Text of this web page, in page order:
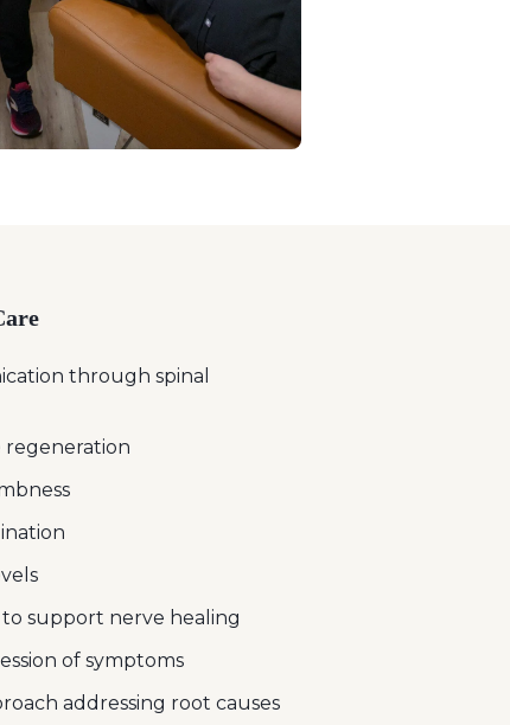
through spinal
regeneration
support nerve healing
of symptoms
addressing root causes